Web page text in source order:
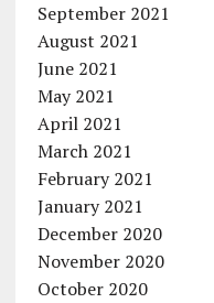
September 2021
August 2021
June 2021
May 2021
April 2021
March 2021
February 2021
January 2021
December 2020
November 2020
October 2020